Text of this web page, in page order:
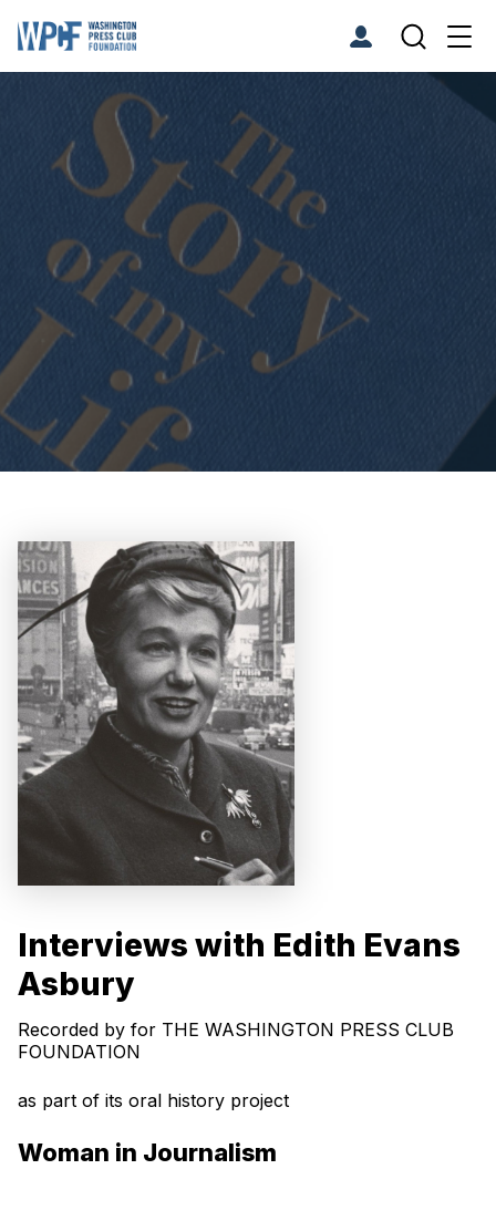
Interviews with Edith Evans
Asbury
Recorded by for THE WASHINGTON PRESS CLUB
FOUNDATION
as part of its oral history project
Woman in Journalism